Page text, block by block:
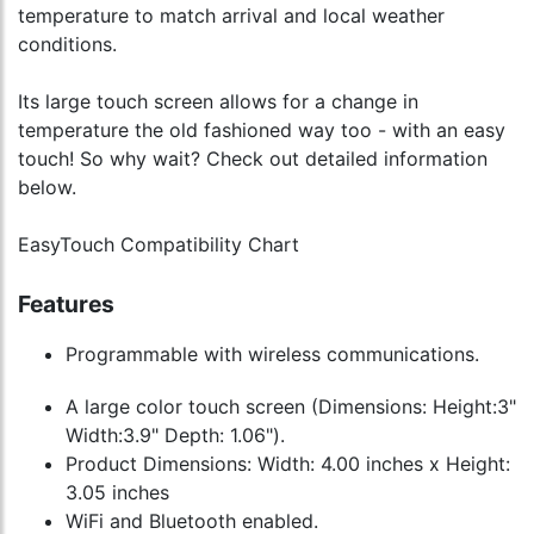
temperature to match arrival and local weather
conditions.
Its large touch screen allows for a change in
temperature the old fashioned way too - with an easy
touch! So why wait? Check out detailed information
below.
EasyTouch Compatibility Chart
Features
Programmable with wireless communications.
A large color touch screen (Dimensions: Height:3"
Width:3.9" Depth: 1.06").
Product Dimensions: Width: 4.00 inches x Height:
3.05 inches
WiFi and Bluetooth enabled.